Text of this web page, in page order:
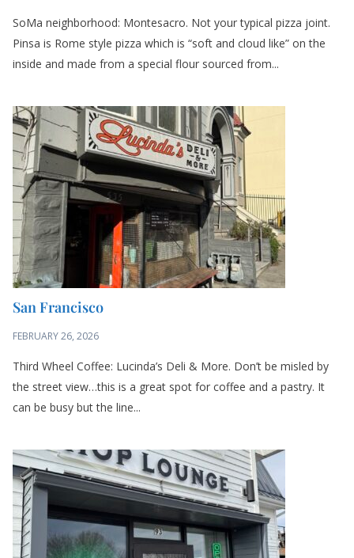
SoMa neighborhood: Montesacro. Not your typical pizza joint.
Pinsa is Rome style pizza which is “soft and cloud like” on the
inside and made from a special flour sourced from...
San Francisco
FEBRUARY 26, 2026
Third Wheel Coffee: Lucinda’s Deli & More. Don’t be misled by
the street view…this is a great spot for coffee and a pastry. It
can be busy but the line...